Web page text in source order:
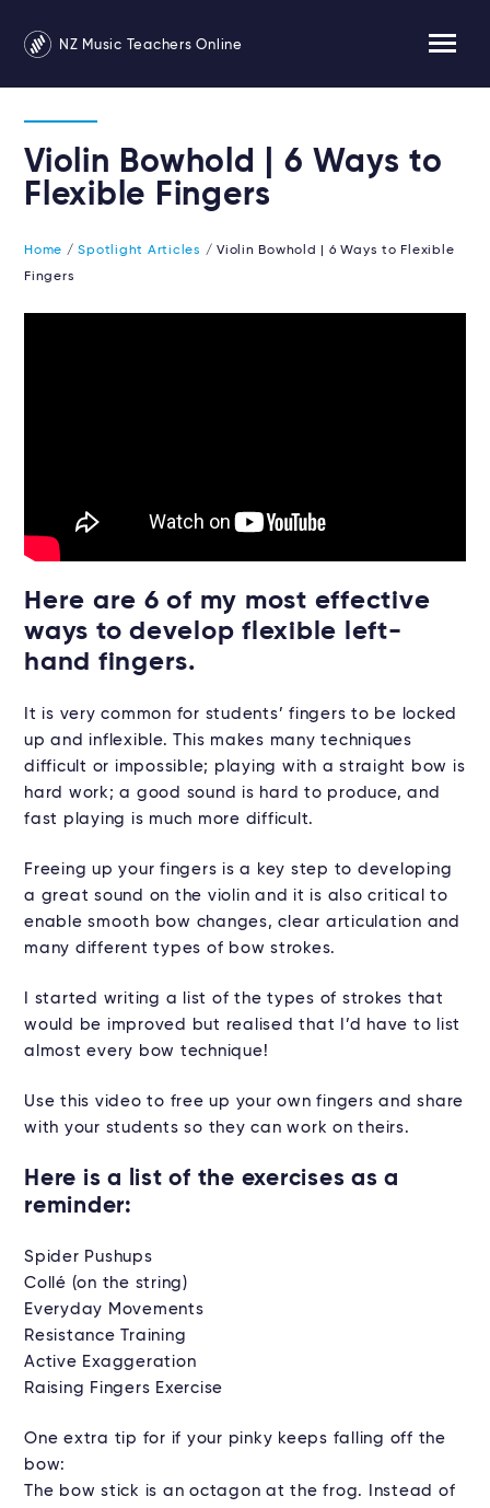
NZ Music Teachers Online
Violin Bowhold | 6 Ways to
Flexible Fingers
Home /Spotlight Articles / Violin Bowhold | 6 Ways to Flexible
Fingers
Here are 6 of my most effective
ways to develop flexible left-
hand fingers.
It is very common for students’ fingers to be locked
up and inflexible. This makes many techniques
difficult or impossible; playing with a straight bow is
hard work; a good sound is hard to produce, and
fast playing is much more difficult.
Freeing up your fingers is a key step to developing
a great sound on the violin and it is also critical to
enable smooth bow changes, clear articulation and
many different types of bow strokes.
I started writing a list of the types of strokes that
would be improved but realised that I’d have to list
almost every bow technique!
Use this video to free up your own fingers and share
with your students so they can work on theirs.
Here is a list of the exercises as a
reminder:
Spider Pushups
Collé (on the string)
Everyday Movements
Resistance Training
Active Exaggeration
Raising Fingers Exercise
One extra tip for if your pinky keeps falling off the
bow:
The bow stick is an octagon at the frog. Instead of